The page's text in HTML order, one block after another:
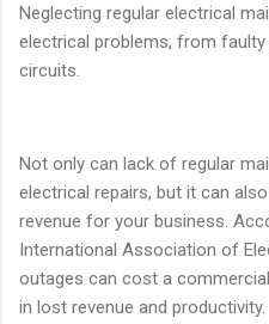
Neglecting regular electrical
electrical problems, from
circuits.
Not only can lack of regular
electrical repairs, but it can
revenue for your business.
International Association of
outages can cost a
in lost revenue and productivity.